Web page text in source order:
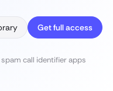
Get full access
spam call identifier apps